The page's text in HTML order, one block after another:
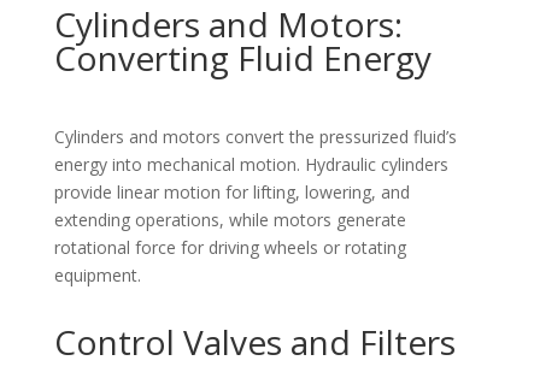
Cylinders and Motors:
Converting Fluid Energy
Cylinders and motors convert the pressurized fluid’s
energy into mechanical motion. Hydraulic cylinders
provide linear motion for lifting, lowering, and
extending operations, while motors generate
rotational force for driving wheels or rotating
equipment.
Control Valves and Filters